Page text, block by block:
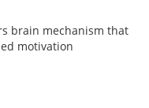
brain mechanism that
motivation